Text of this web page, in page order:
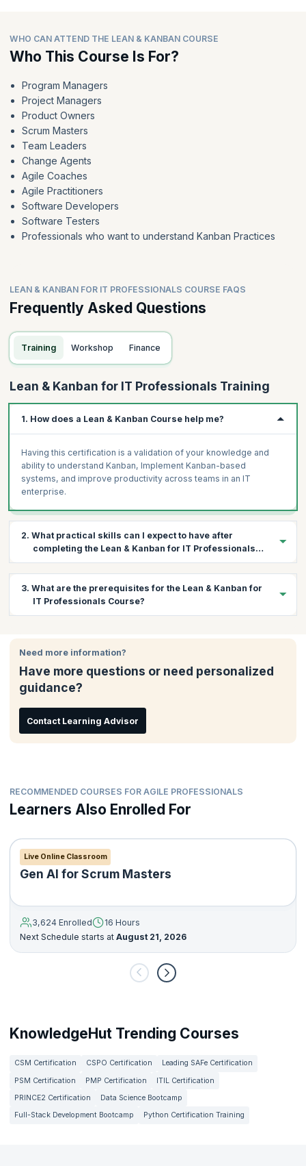
WHO CAN ATTEND THE LEAN & KANBAN COURSE
Who This Course Is For?
Program Managers
Project Managers
Product Owners
Scrum Masters
Team Leaders
Change Agents
Agile Coaches
Agile Practitioners
Software Developers
Software Testers
Professionals who want to understand Kanban Practices
LEAN & KANBAN FOR IT PROFESSIONALS COURSE FAQS
Frequently Asked Questions
Training Workshop Finance
Lean & Kanban for IT Professionals Training
1. How does a Lean & Kanban Course help me?
Having this certification is a validation of your knowledge and
ability to understand Kanban, Implement Kanban-based
systems, and improve productivity across teams in an IT
enterprise.
2. What practical skills can I expect to have after
completing the Lean & Kanban for IT Professionals
Course?
Concepts & Principles of Lean & Kanban
Implementation tools & techniques
Measures and Metrics for successful implementation
3. What are the prerequisites for the Lean & Kanban for
IT Professionals Course?
Familiarity with Agile or Lean principles (preferred)
Willingness to adopt collaborative and continuous
improvement practices
Need more information?
Have more questions or need personalized
guidance?
Contact Learning Advisor
RECOMMENDED COURSES FOR AGILE PROFESSIONALS
Learners Also Enrolled For
Live Online Classroom
Gen AI for Scrum Masters
3,624 Enrolled
16 Hours
Next Schedule starts at August 21, 2026
KnowledgeHut Trending Courses
CSM Certification CSPO Certification
Leading SAFe Certification
PSM Certification
PMP Certification
ITIL Certification
PRINCE2 Certification
Data Science Bootcamp
Full-Stack Development Bootcamp
Python Certification Training